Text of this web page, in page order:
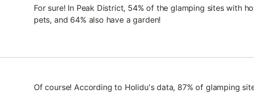
For sure! In Peak District, 54% of the glamping sites with
pets, and 64% also have a garden!
Of course! According to Holidu's data, 87% of glamping